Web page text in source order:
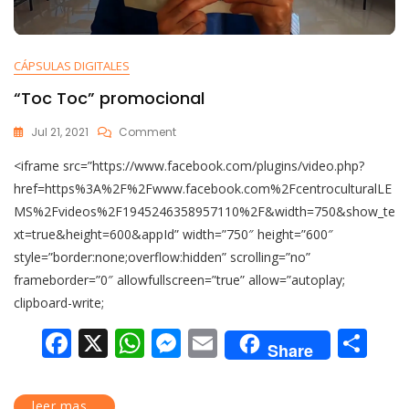
CÁPSULAS DIGITALES
“Toc Toc” promocional
Jul 21, 2021 Comment
<iframe src=”https://www.facebook.com/plugins/video.php?
href=https%3A%2F%2Fwww.facebook.com%2FcentroculturalLE
MS%2Fvideos%2F1945246358957110%2F&width=750&show_te
xt=true&height=600&appId” width=”750″ height=”600″
style=”border:none;overflow:hidden” scrolling=”no”
frameborder=”0″ allowfullscreen=”true” allow=”autoplay;
clipboard-write;
F
ac
e
X W
h
M
e
E
m
Share
leer mas...